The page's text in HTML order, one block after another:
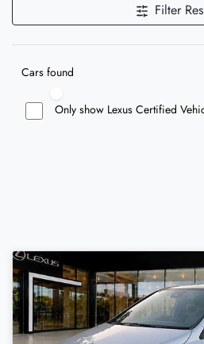
Filter
Cars found
Only show Lexus Certified